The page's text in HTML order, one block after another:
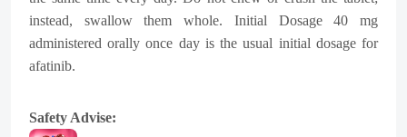
instead, swallow them whole. Initial Dosage 40 mg
administered orally once day is the usual initial dosage for
afatinib.
Safety Advise: